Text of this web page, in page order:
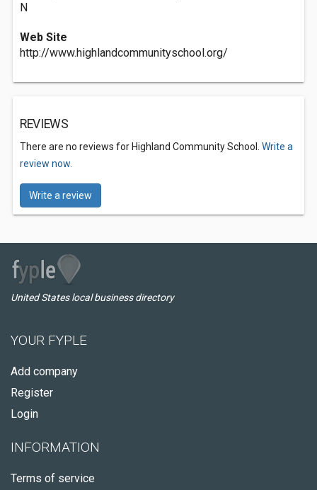
N
Web Site
http://www.highlandcommunityschool.org/
REVIEWS
There are no reviews for Highland Community School. Write a
review now.
Write a review
United States local business directory
YOUR FYPLE
Add company
Register
Login
INFORMATION
Terms of service